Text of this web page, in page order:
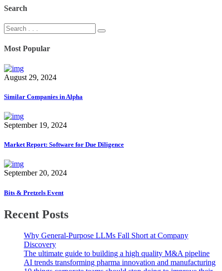
Search
Most Popular
August 29, 2024
Similar Companies in Alpha
September 19, 2024
Market Report: Software for Due Diligence
September 20, 2024
Bits & Pretzels Event
Recent Posts
Why General-Purpose LLMs Fall Short at Company
Discovery
The ultimate guide to building a high quality M&A pipeline
AI trends transforming pharma innovation and manufacturing